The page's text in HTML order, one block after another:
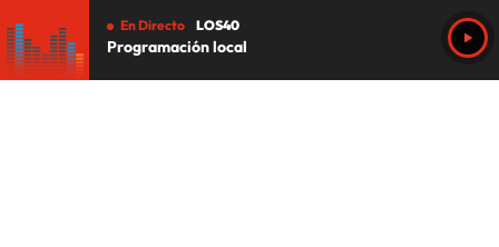
En Directo LOS40
Programación local